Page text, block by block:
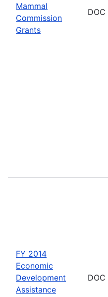
Mammal
Commission
Grants
DOC
FY 2014
Economic
Development
Assistance
DOC